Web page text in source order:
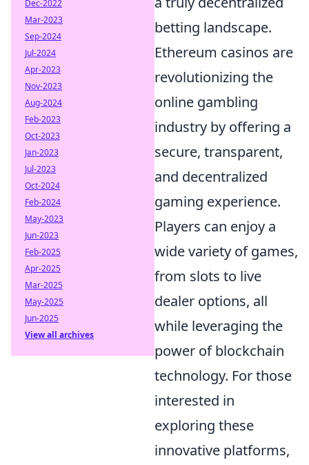
betting landscape.
Ethereum casinos are
revolutionizing the
online gambling
industry by offering a
secure, transparent,
and decentralized
gaming experience.
Players can enjoy a
wide variety of games,
from slots to live
dealer options, all
while leveraging the
power of blockchain
technology. For those
interested in
exploring these
innovative platforms,
Dec-2022
Mar-2023
Sep-2024
Jul-2024
Apr-2023
Nov-2023
Aug-2024
Feb-2023
Oct-2023
Jan-2023
Jul-2023
Oct-2024
Feb-2024
May-2023
Jun-2023
Feb-2025
Apr-2025
Mar-2025
May-2025
Jun-2025
View all archives